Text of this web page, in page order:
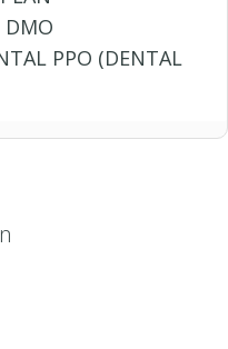
DMO
PPO (DENTAL